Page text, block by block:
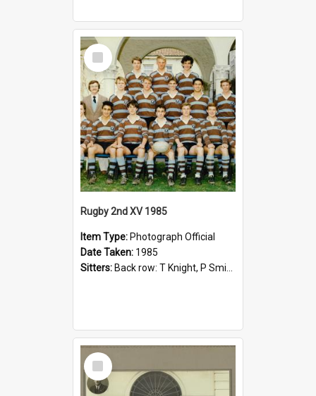
Select
Item
Rugby 2nd XV 1985
Item Type: Photograph Official
Date Taken: 1985
Sitters: Back row: T Knight, P Smith, R Hollo; First row: Mr M Reed (Coach), D Harrington, S Fehre, J Larkins, D Charlesworth, B Bennett; Seated: S Girvan, S Ezekiel, A Cheetham, B Dodd (Captain), M Dubos...
Select
Item